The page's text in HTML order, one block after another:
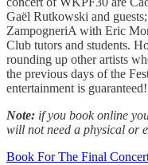
Gaël Rutkowski and
ZampogneriA with Eric
Club tutors and students.
rounding up other artists
the previous days of the
entertainment is guaranteed!
Note: if you book online
will not need a physical or
Book For The Final